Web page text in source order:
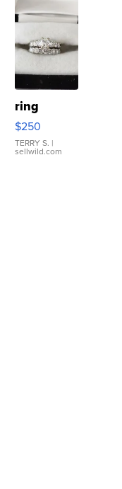
ring
$250
TERRY S. |
sellwild.com